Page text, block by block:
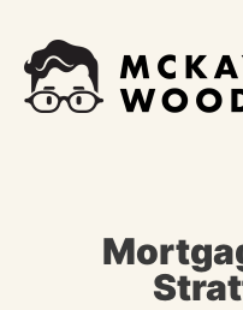
content